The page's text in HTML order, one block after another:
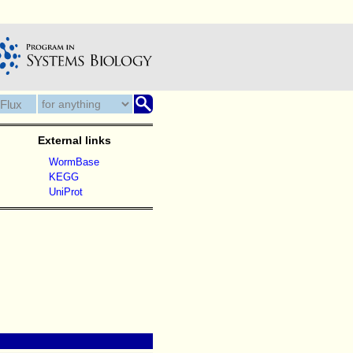
External links
WormBase
KEGG
UniProt